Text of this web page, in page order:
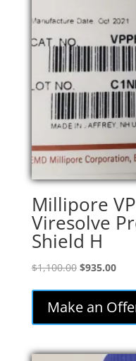
Millipore
Viresolve
Shield H
$1,100.00 Original
$1,100.00.
$935.00
is:
Make an